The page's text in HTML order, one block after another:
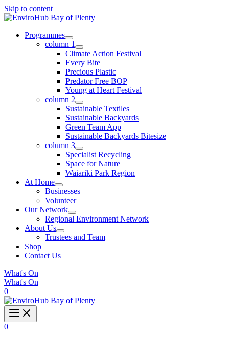
Skip to content
Programmes
column 1
Climate Action Festival
Every Bite
Precious Plastic
Predator Free BOP
Young at Heart Festival
column 2
Sustainable Textiles
Sustainable Backyards
Green Team App
Sustainable Backyards Bitesize
column 3
Specialist Recycling
Space for Nature
Waiariki Park Region
At Home
Businesses
Volunteer
Our Network
Regional Environment Network
About Us
Trustees and Team
Shop
Contact Us
What's On
What's On
0
0